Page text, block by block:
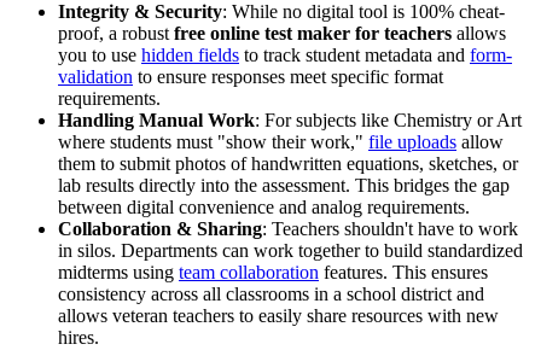
Integrity & Security: While no digital tool is 100% cheat-
proof, a robust free online test maker for teachers allows
you to use hidden fields to track student metadata and form-
validation to ensure responses meet specific format
requirements.
Handling Manual Work: For subjects like Chemistry or Art
where students must "show their work," file uploads allow
them to submit photos of handwritten equations, sketches, or
lab results directly into the assessment. This bridges the gap
between digital convenience and analog requirements.
Collaboration & Sharing: Teachers shouldn't have to work
in silos. Departments can work together to build standardized
midterms using team collaboration features. This ensures
consistency across all classrooms in a school district and
allows veteran teachers to easily share resources with new
hires.